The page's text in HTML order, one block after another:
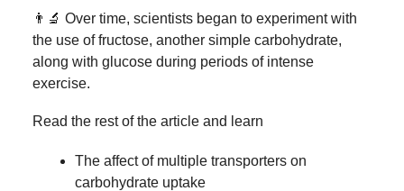
👨‍🔬 Over time, scientists began to experiment with
the use of fructose, another simple carbohydrate,
along with glucose during periods of intense
exercise.
Read the rest of the article and learn
The affect of multiple transporters on
carbohydrate uptake